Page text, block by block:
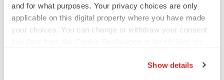
and for what purposes. Your privacy choices are only
applicable on this digital property where you have made
your choices. You can change or withdraw your consent
Show details
Replimune to ride wave of physician support
to launch advanced melanoma therapy